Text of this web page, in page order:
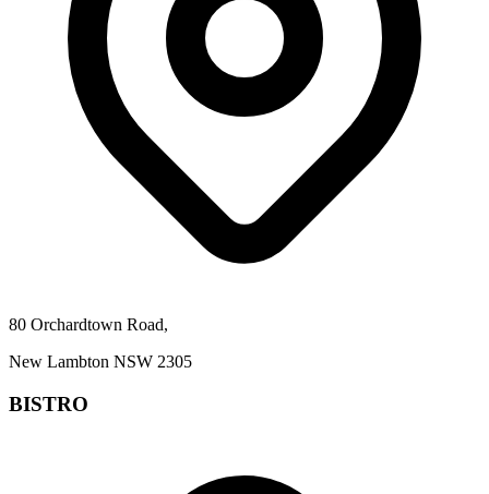
80 Orchardtown Road,
New Lambton NSW 2305
BISTRO